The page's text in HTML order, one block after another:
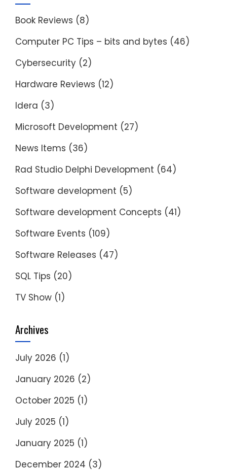
Book Reviews (8)
Computer PC Tips – bits and bytes (46)
Cybersecurity (2)
Hardware Reviews (12)
Idera (3)
Microsoft Development (27)
News Items (36)
Rad Studio Delphi Development (64)
Software development (5)
Software development Concepts (41)
Software Events (109)
Software Releases (47)
SQL Tips (20)
TV Show (1)
Archives
July 2026 (1)
January 2026 (2)
October 2025 (1)
July 2025 (1)
January 2025 (1)
December 2024 (3)